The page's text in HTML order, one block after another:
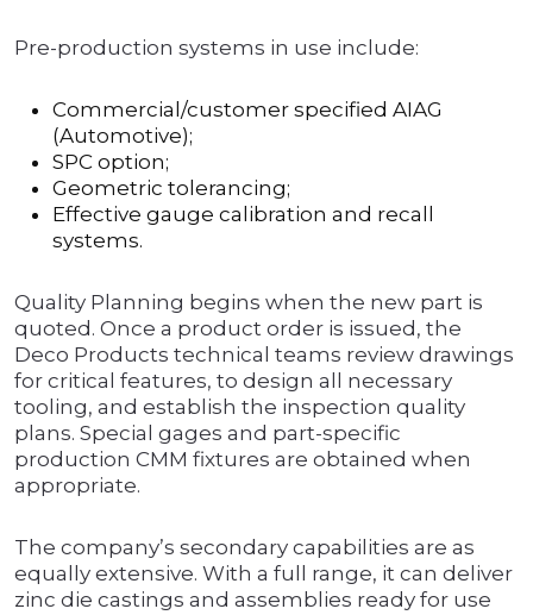
Pre-production systems in use include:
Commercial/customer specified AIAG
(Automotive);
SPC option;
Geometric tolerancing;
Effective gauge calibration and recall
systems.
Quality Planning begins when the new part is
quoted. Once a product order is issued, the
Deco Products technical teams review drawings
for critical features, to design all necessary
tooling, and establish the inspection quality
plans. Special gages and part-specific
production CMM fixtures are obtained when
appropriate.
The company’s secondary capabilities are as
equally extensive. With a full range, it can deliver
zinc die castings and assemblies ready for use